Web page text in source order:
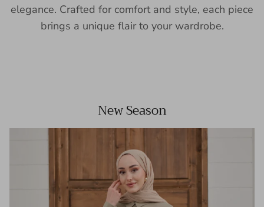
elegance. Crafted for comfort and style, each piece
brings a unique flair to your wardrobe.
New Season